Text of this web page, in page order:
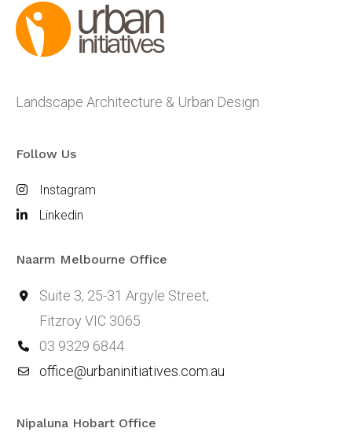
Landscape Architecture & Urban Design
Follow Us
Instagram
Linkedin
Naarm Melbourne Office
Suite 3, 25-31 Argyle Street,
Fitzroy VIC 3065
03 9329 6844
office@urbaninitiatives.com.au
Nipaluna Hobart Office